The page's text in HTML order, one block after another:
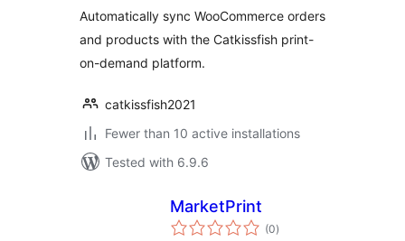
Automatically sync WooCommerce orders
and products with the Catkissfish print-
on-demand platform.
catkissfish2021
Fewer than 10 active installations
Tested with 6.9.6
MarketPrint
(0total
ratings
)